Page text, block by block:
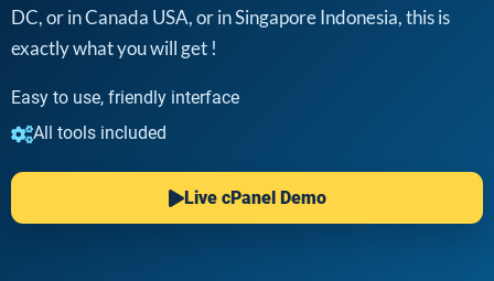
DC, or in Canada USA, or in Singapore Indonesia, this is
exactly what you will get !
Easy to use, friendly interface
All tools included
Live cPanel Demo